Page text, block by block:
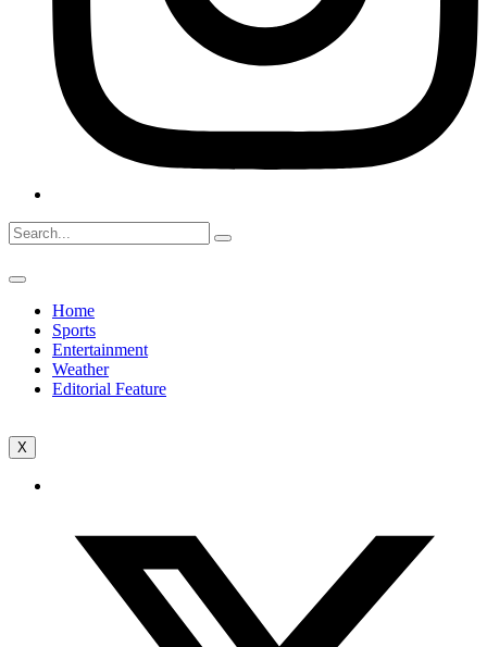
Home
Sports
Entertainment
Weather
Editorial Feature
X